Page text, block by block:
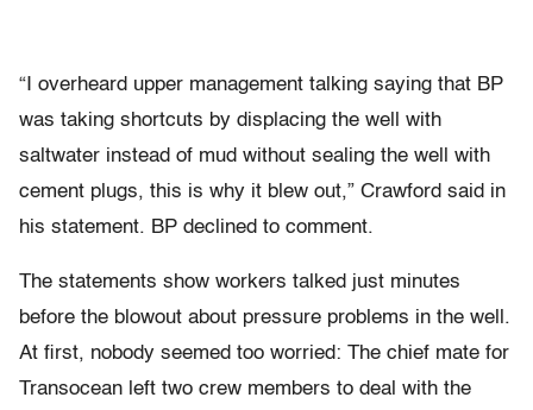
“I overheard upper management talking saying that BP
was taking shortcuts by displacing the well with
saltwater instead of mud without sealing the well with
cement plugs, this is why it blew out,” Crawford said in
his statement. BP declined to comment.
The statements show workers talked just minutes
before the blowout about pressure problems in the well.
At first, nobody seemed too worried: The chief mate for
Transocean left two crew members to deal with the